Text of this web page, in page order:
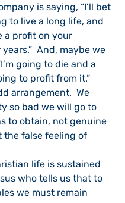
is saying, “I’ll bet
to live a long life, and
a profit on your
And, maybe we
going to die and a
to profit from it.”
arrangement.  We
so bad we will go to
to obtain, not genuine
the false feeling of
who tells us that to
we must remain